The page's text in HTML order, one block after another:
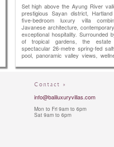
Set high above the Ayung River
prestigious Sayan district,
five-bedroom luxury villa
Javanese architecture,
exceptional hospitality. Surrounded
of tropical gardens, the
spectacular 26-metre spring-fed
pool, panoramic valley views,
most exclusive private retreats.
Contact »
info@baliluxuryvillas.com
Mon to Fri 9am to 6pm
Sat 9am to 6pm